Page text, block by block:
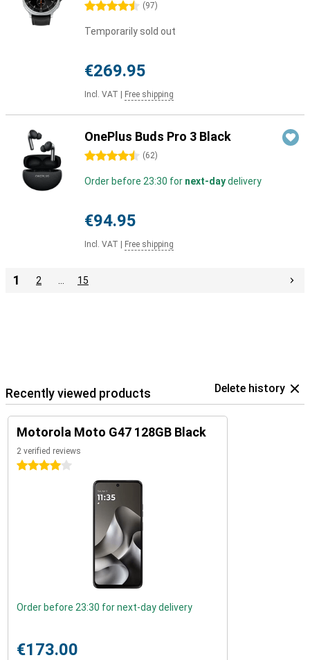
4.5 stars (97)
Temporarily sold out
€269.95
Incl. VAT Free shipping
OnePlus Buds Pro 3 Black
4.5 stars (62)
Order before 23:30 for next-daydelivery
€94.95
Incl. VAT Free shipping
1 2 15
Recently viewed products Delete history
Motorola Moto G47 128GB Black
2 verified reviews
4 stars
Order before 23:30 for next-day delivery
€173.00